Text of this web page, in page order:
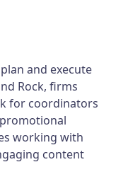
and execute
Rock, firms
for coordinators
working with
content